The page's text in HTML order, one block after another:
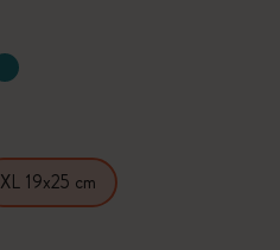
XL 19x25 cm